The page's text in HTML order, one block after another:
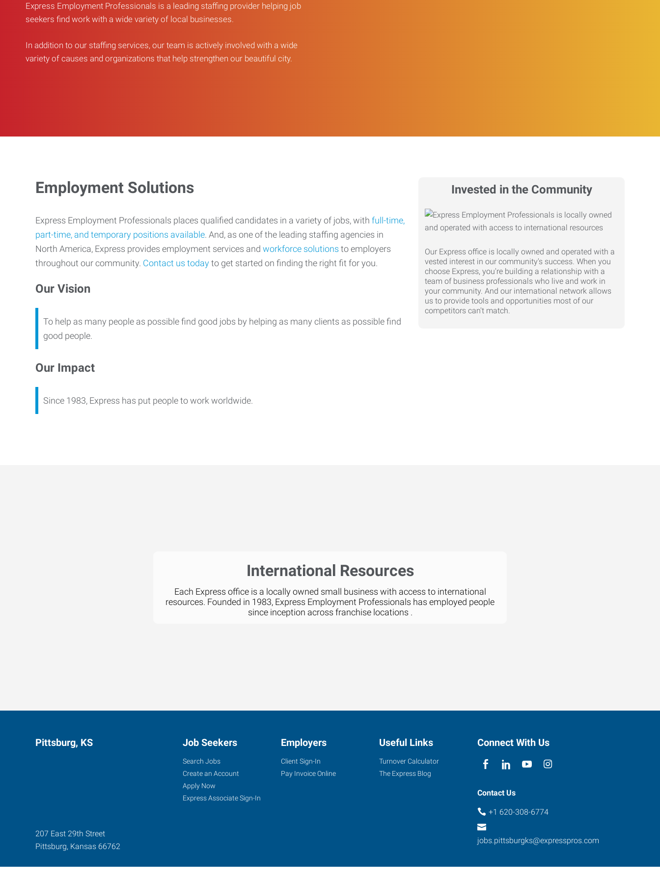
Express Employment Professionals is a leading staffing provider helping job
seekers find work with a wide variety of local businesses.
In addition to our staffing services, our team is actively involved with a wide
variety of causes and organizations that help strengthen our beautiful city.
Invested in the Community
Our Express office is locally owned and operated with a
vested interest in our community's success. When you
choose Express, you're building a relationship with a
team of business professionals who live and work in
your community. And our international network allows
us to provide tools and opportunities most of our
competitors can't match.
Employment Solutions
Express Employment Professionals places qualified candidates in a variety of jobs, with full-time,
part-time, and temporary positions available. And, as one of the leading staffing agencies in
North America, Express provides employment services and workforce solutions to employers
throughout our community. Contact us todayto get started on finding the right fit for you.
Our Vision
To help as many people as possible find good jobs by helping as many clients as possible find
good people.
Our Impact
Since 1983, Express has put people to work worldwide.
International Resources
Each Express office is a locally owned small business with access to international
resources. Founded in 1983, Express Employment Professionals has employed people
since inception across franchise locations .
Pittsburg, KS
207 East 29th Street
Pittsburg, Kansas 66762
Job Seekers
Search Jobs
Create an Account
Apply Now
Express Associate Sign-In
Employers
Client Sign-In
Pay Invoice Online
Useful Links
Turnover Calculator
The Express Blog
Connect With Us
Contact Us
+1 620-308-6774
jobs.pittsburgks@expresspros.com